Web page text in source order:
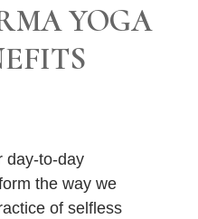
YOGA
day-to-day
the way we
of selfless